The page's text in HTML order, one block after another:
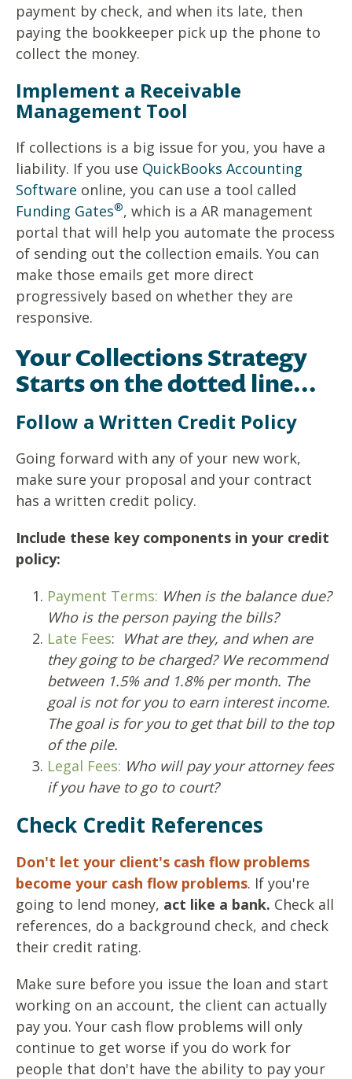
payment by check, and when its late, then
paying the bookkeeper pick up the phone to
collect the money.
Implement a Receivable
Management Tool
If collections is a big issue for you, you have a
liability. If you use QuickBooks Accounting
Software online, you can use a tool called
Funding Gates®, which is a AR management
portal that will help you automate the process
of sending out the collection emails. You can
make those emails get more direct
progressively based on whether they are
responsive.
Your Collections Strategy
Starts on the dotted line...
Follow a Written Credit Policy
Going forward with any of your new work,
make sure your proposal and your contract
has a written credit policy.
Include these key components in your credit
policy:
Payment Terms: When is the balance due?
Who is the person paying the bills?
Late Fees: What are they, and when are
they going to be charged? We recommend
between 1.5% and 1.8% per month. The
goal is not for you to earn interest income.
The goal is for you to get that bill to the top
of the pile.
Legal Fees: Who will pay your attorney fees
if you have to go to court?
Check Credit References
Don't let your client's cash flow problems
become your cash flow problems. If you're
going to lend money, act like a bank. Check all
references, do a background check, and check
their credit rating.
Make sure before you issue the loan and start
working on an account, the client can actually
pay you. Your cash flow problems will only
continue to get worse if you do work for
people that don't have the ability to pay your